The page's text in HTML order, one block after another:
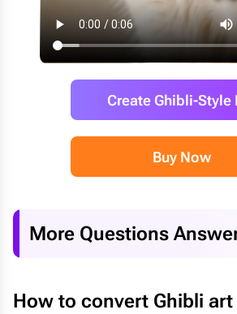
Create Ghibli-Style
Buy Now
More Questions
How to convert Ghibli art